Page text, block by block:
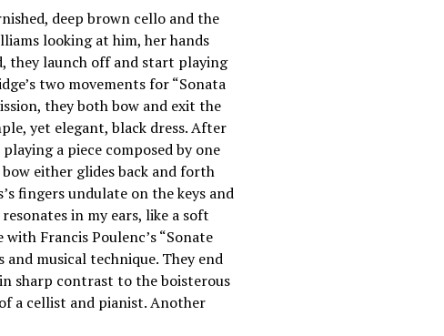
deep brown cello and the
looking at him, her hands
they launch off and start playing
two movements for “Sonata
they both bow and exit the
yet elegant, black dress. After
a piece composed by one
bow either glides back and forth
fingers undulate on the keys and
in my ears, like a soft
Francis Poulenc’s “Sonate
musical technique. They end
sharp contrast to the boisterous
a cellist and pianist. Another